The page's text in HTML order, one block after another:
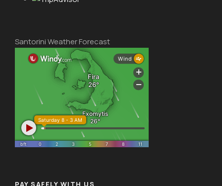
Santorini Weather Forecast